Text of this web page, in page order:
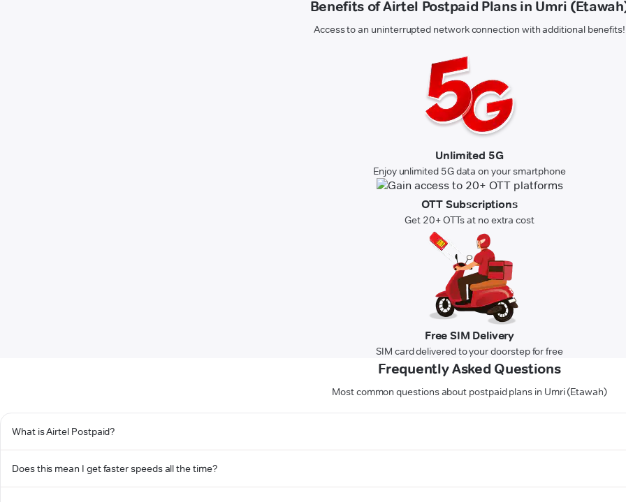
Benefits of Airtel Postpaid Plans in Umri
Access to an uninterrupted network connection with additional benefits!
Unlimited 5G
Enjoy unlimited 5G data on your smartphone
OTT Subscriptions
Get 20+ OTTs at no extra cost
Free SIM Delivery
SIM card delivered to your doorstep for free
Frequently Asked Questions
Most common questions about postpaid plans in Umri (Etawah)
What is Airtel Postpaid?
Does this mean I get faster speeds all the time?